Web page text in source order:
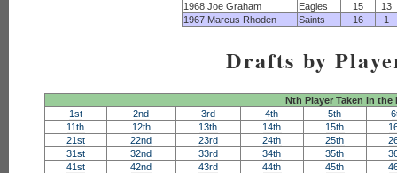
1968 Joe Graham Eagles 15
13
1967 Marcus Rhoden Saints 16 1
Drafts by
Nth Player Taken in the
1st
2nd 3rd 4th 5th
11th
12th 13th 14th 15th
21st
22nd 23rd 24th 25th
31st
32nd 33rd 34th 35th
41st
42nd 43rd 44th 45th